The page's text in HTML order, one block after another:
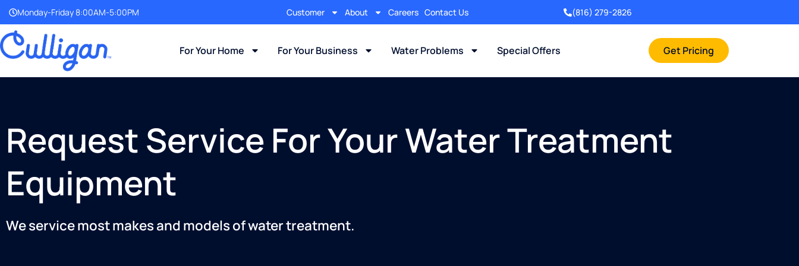
Monday-Friday 8:00AM-5:00PM Customer About Careers Contact Us (816) 279-2826
For Your Home For Your Business Water Problems Special Offers Get Pricing
Request Service For Your Water Treatment
Equipment
We service most makes and models of water treatment.